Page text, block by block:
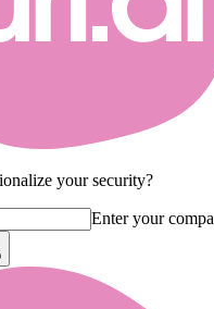
your security?
Enter your